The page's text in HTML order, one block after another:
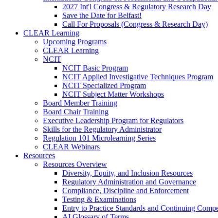
2027 Int'l Congress & Regulatory Research Day
Save the Date for Belfast!
Call For Proposals (Congress & Research Day)
CLEAR Learning
Upcoming Programs
CLEAR Learning
NCIT
NCIT Basic Program
NCIT Applied Investigative Techniques Program
NCIT Specialized Program
NCIT Subject Matter Workshops
Board Member Training
Board Chair Training
Executive Leadership Program for Regulators
Skills for the Regulatory Administrator
Regulation 101 Microlearning Series
CLEAR Webinars
Resources
Resources Overview
Diversity, Equity, and Inclusion Resources
Regulatory Administration and Governance
Compliance, Discipline and Enforcement
Testing & Examinations
Entry to Practice Standards and Continuing